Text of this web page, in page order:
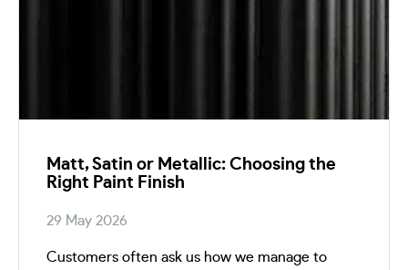
Matt, Satin or Metallic: Choosing the
Right Paint Finish
29 May 2026
Customers often ask us how we manage to